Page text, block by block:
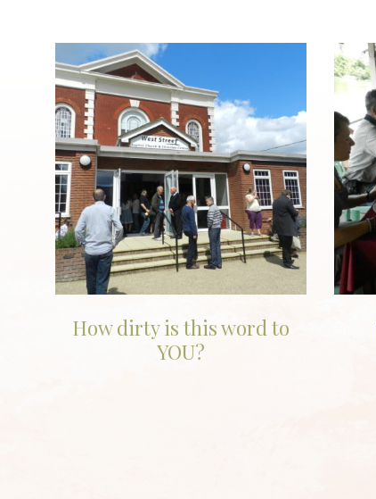
How dirty is this word to
YOU?